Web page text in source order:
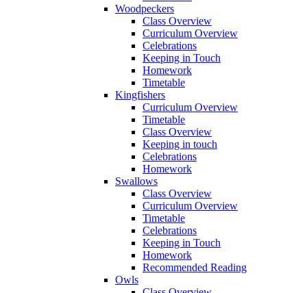
Woodpeckers
Class Overview
Curriculum Overview
Celebrations
Keeping in Touch
Homework
Timetable
Kingfishers
Curriculum Overview
Timetable
Class Overview
Keeping in touch
Celebrations
Homework
Swallows
Class Overview
Curriculum Overview
Timetable
Celebrations
Keeping in Touch
Homework
Recommended Reading
Owls